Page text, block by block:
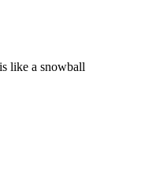
like a snowball